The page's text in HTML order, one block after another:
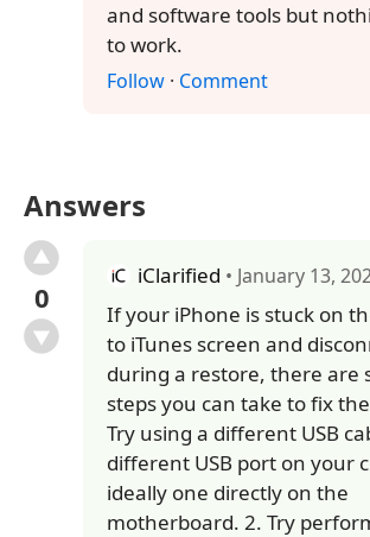
and software tools but
to work.
Follow · Comment
Answers
0
iClarified • January 13,
If your iPhone is stuck on
to iTunes screen and
during a restore, there are
steps you can take to fix
Try using a different USB
different USB port on your
ideally one directly on the
motherboard. 2. Try